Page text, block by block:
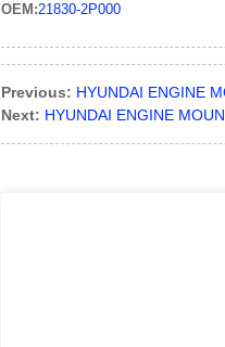
OEM:21830-2P000
Previous: HYUNDAI ENGINE
Next: HYUNDAI ENGINE